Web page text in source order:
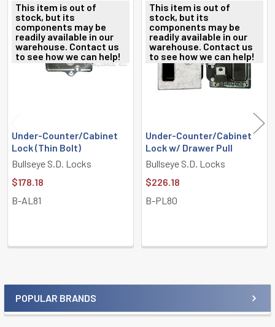
Sidebar
POPULAR BRANDS
Related
Products
This item is out of
stock, but its
components may be
readily available in our
warehouse. Contact us
to see how we can help!
Under-Counter/Cabinet
Lock (Thin Bolt)
Bullseye S.D. Locks
$178.18
B-AL81
This item is out of
stock, but its
components may be
readily available in our
warehouse. Contact us
to see how we can help!
Under-Counter/Cabinet
Lock w/ Drawer Pull
Bullseye S.D. Locks
$226.18
B-PL80